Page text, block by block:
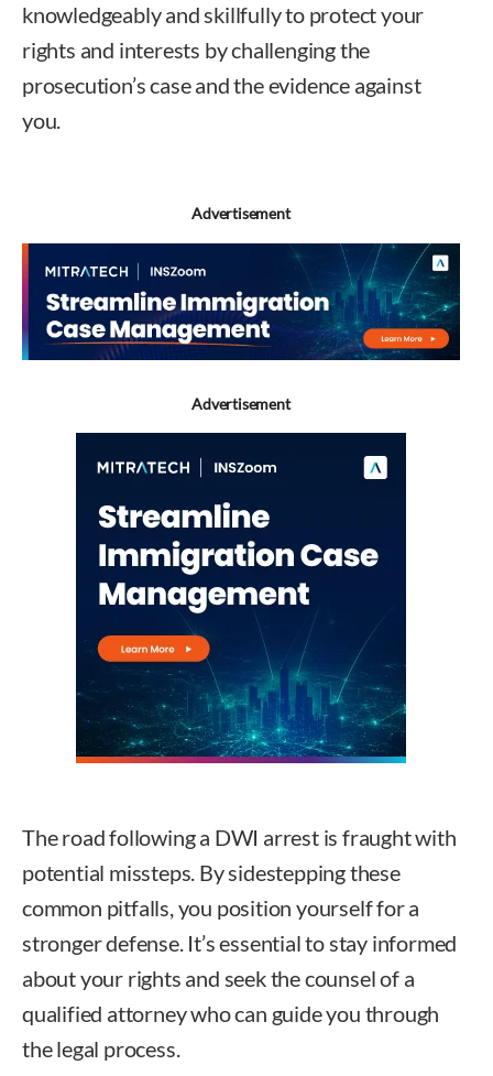
knowledgeably and skillfully to protect your
rights and interests by challenging the
prosecution’s case and the evidence against
you.
Advertisement
Advertisement
The road following a DWI arrest is fraught with
potential missteps. By sidestepping these
common pitfalls, you position yourself for a
stronger defense. It’s essential to stay informed
about your rights and seek the counsel of a
qualified attorney who can guide you through
the legal process.